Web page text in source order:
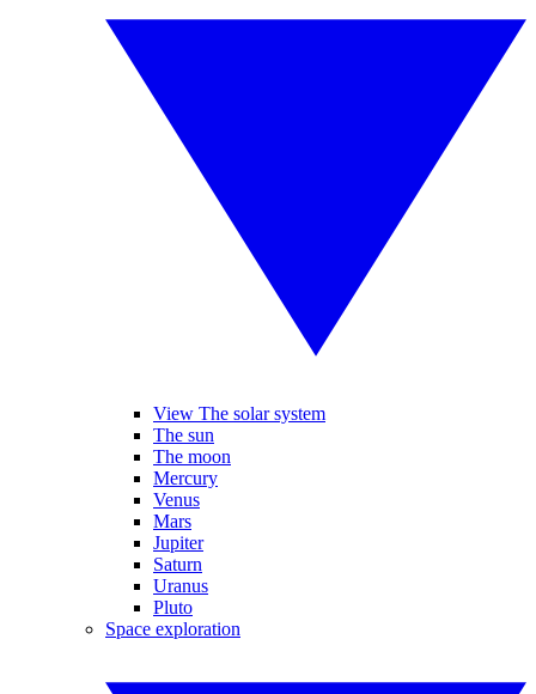
View The solar system
The sun
The moon
Mercury
Venus
Mars
Jupiter
Saturn
Uranus
Pluto
Space exploration